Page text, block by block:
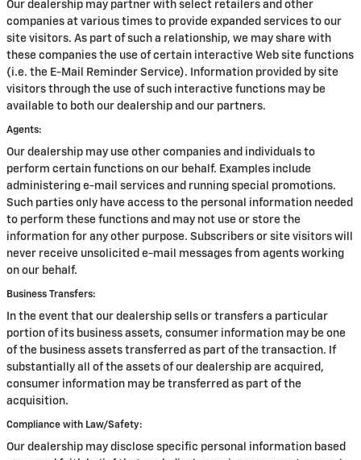
Our dealership may partner with select retailers and other
companies at various times to provide expanded services to our
site visitors. As part of such a relationship, we may share with
these companies the use of certain interactive Web site functions
(i.e. the E-Mail Reminder Service). Information provided by site
visitors through the use of such interactive functions may be
available to both our dealership and our partners.
Agents:
Our dealership may use other companies and individuals to
perform certain functions on our behalf. Examples include
administering e-mail services and running special promotions.
Such parties only have access to the personal information needed
to perform these functions and may not use or store the
information for any other purpose. Subscribers or site visitors will
never receive unsolicited e-mail messages from agents working
on our behalf.
Business Transfers:
In the event that our dealership sells or transfers a particular
portion of its business assets, consumer information may be one
of the business assets transferred as part of the transaction. If
substantially all of the assets of our dealership are acquired,
consumer information may be transferred as part of the
acquisition.
Compliance with Law/Safety:
Our dealership may disclose specific personal information based